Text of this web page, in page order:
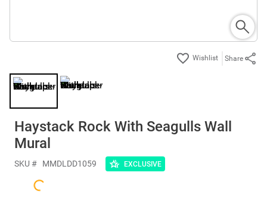
Share
Haystack Rock With Seagulls Wall
Mural
SKU # MMDLDD1059 EXCLUSIVE